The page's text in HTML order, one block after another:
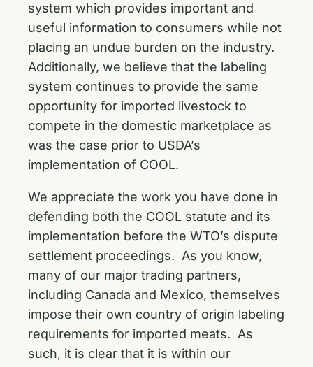
system which provides important and
useful information to consumers while not
placing an undue burden on the industry.
Additionally, we believe that the labeling
system continues to provide the same
opportunity for imported livestock to
compete in the domestic marketplace as
was the case prior to USDA’s
implementation of COOL.
We appreciate the work you have done in
defending both the COOL statute and its
implementation before the WTO’s dispute
settlement proceedings. As you know,
many of our major trading partners,
including Canada and Mexico, themselves
impose their own country of origin labeling
requirements for imported meats. As
such, it is clear that it is within our